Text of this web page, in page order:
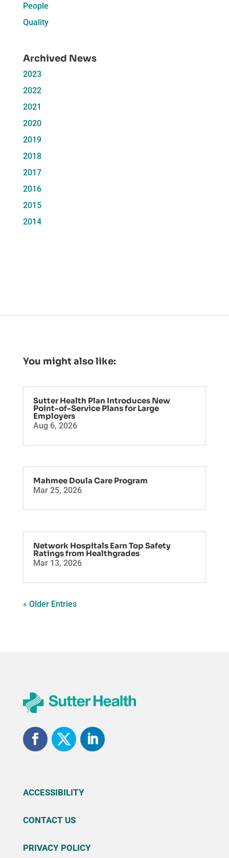
People
Quality
Archived News
2023
2022
2021
2020
2019
2018
2017
2016
2015
2014
You might also like:
Sutter Health Plan Introduces New
Point-of-Service Plans for Large
Employers
Aug 6, 2026
Mahmee Doula Care Program
Mar 25, 2026
Network Hospitals Earn Top Safety
Ratings from Healthgrades
Mar 13, 2026
« Older Entries
ACCESSIBILITY
CONTACT US
PRIVACY POLICY